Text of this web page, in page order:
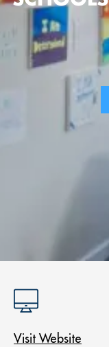
Visit Website